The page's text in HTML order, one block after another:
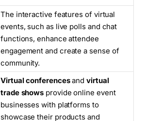
The interactive features of virtual
events, such as live polls and chat
functions, enhance attendee
engagement and create a sense of
community.
Virtual conferencesandvirtual
trade shows provide online event
businesses with platforms to
showcase their products and